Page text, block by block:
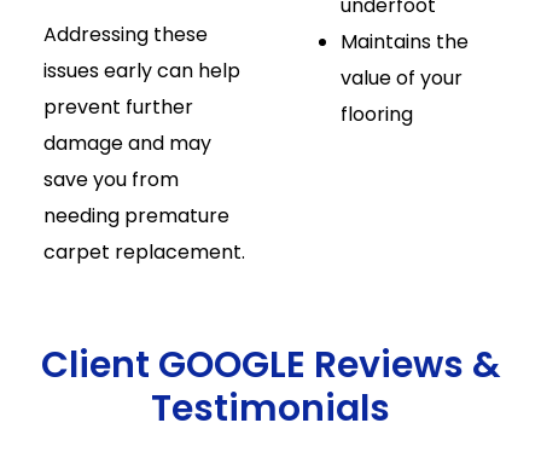
Addressing these
issues early can help
prevent further
damage and may
save you from
needing premature
carpet replacement.
Maintains the
value of your
flooring
Client GOOGLE Reviews &
Testimonials